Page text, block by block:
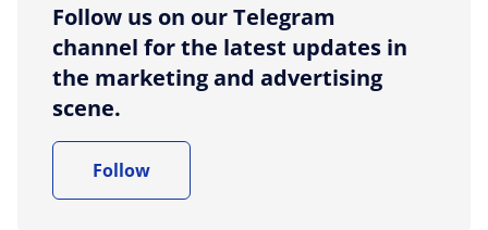
Follow us on our Telegram
channel for the latest updates in
the marketing and advertising
scene.
Follow